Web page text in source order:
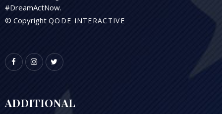
#DreamActNow.
© Copyright QODE INTERACTIVE
ADDITIONAL